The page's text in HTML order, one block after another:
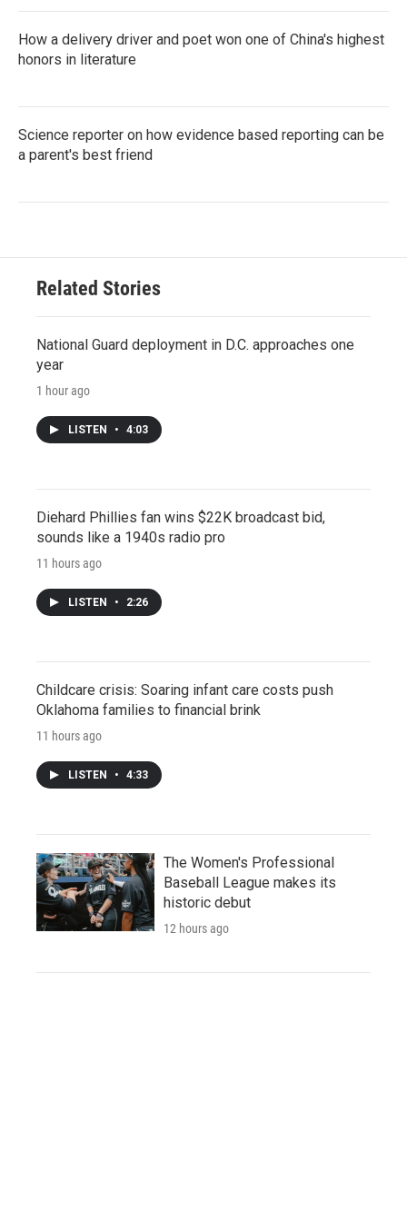
How a delivery driver and poet won one of China's highest
honors in literature
Science reporter on how evidence based reporting can be
a parent's best friend
Related Stories
National Guard deployment in D.C. approaches one
year
1 hour ago
LISTEN • 4:03
Diehard Phillies fan wins $22K broadcast bid,
sounds like a 1940s radio pro
11 hours ago
LISTEN • 2:26
Childcare crisis: Soaring infant care costs push
Oklahoma families to financial brink
11 hours ago
LISTEN • 4:33
The Women's Professional
Baseball League makes its
historic debut
12 hours ago